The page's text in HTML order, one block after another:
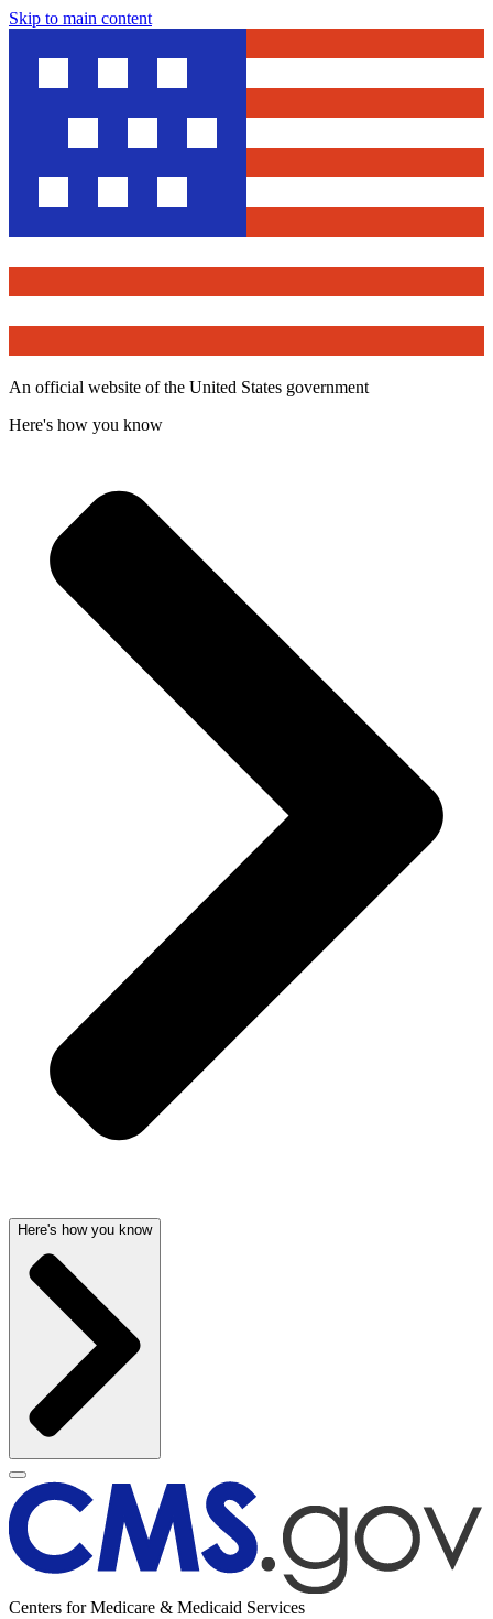
Skip to main content
An official website of the United States government
Here's how you know
Here's how you know
Centers for Medicare & Medicaid Services